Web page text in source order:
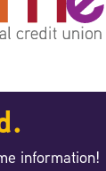
information!